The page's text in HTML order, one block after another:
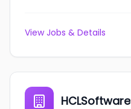
View Jobs & Details
HCLSoftware